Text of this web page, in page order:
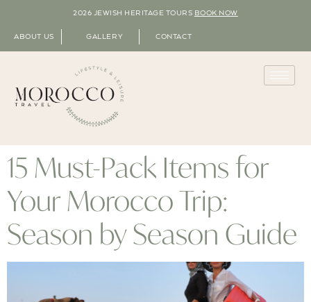
2026 JEWISH HERITAGE TOURS BOOK NOW
ABOUT US GALLERY CONTACT
15 Must-Pack Items for
Your Morocco Trip:
Season by Season Guide